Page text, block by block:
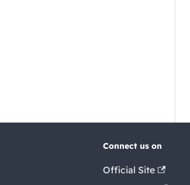
Connect us on
Official Site